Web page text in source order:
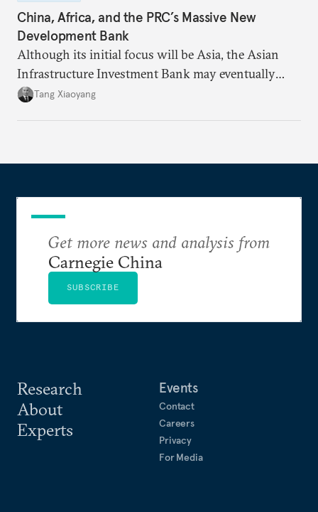
China, Africa, and the PRC’s Massive New
Development Bank
Although its initial focus will be Asia, the Asian
Infrastructure Investment Bank may eventually
broaden its scope to provide development
Tang Xiaoyang
Research
About
Experts
Events
Contact
Careers
Privacy
For Media
Get more news and analysis from
Carnegie China
SUBSCRIBE